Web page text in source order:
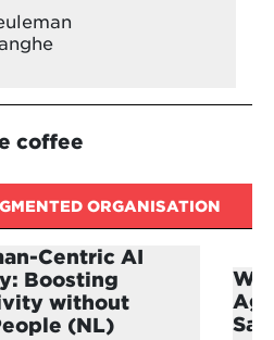
coffee
ORGANISATION
Centric AI
Boosting
without
(NL)